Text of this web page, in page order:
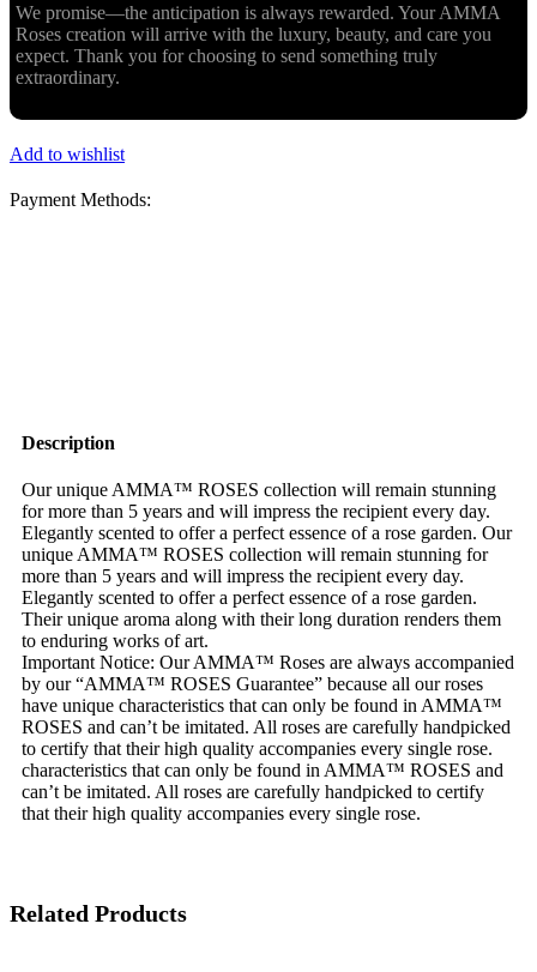
We promise—the anticipation is always rewarded. Your AMMA
Roses creation will arrive with the luxury, beauty, and care you
expect. Thank you for choosing to send something truly
extraordinary.
Add to wishlist
Payment Methods:
Description
Our unique AMMA™ ROSES collection will remain stunning
for more than 5 years and will impress the recipient every day.
Elegantly scented to offer a perfect essence of a rose garden. Our
unique AMMA™ ROSES collection will remain stunning for
more than 5 years and will impress the recipient every day.
Elegantly scented to offer a perfect essence of a rose garden.
Their unique aroma along with their long duration renders them
to enduring works of art.
Important Notice: Our AMMA™ Roses are always accompanied
by our “AMMA™ ROSES Guarantee” because all our roses
have unique characteristics that can only be found in AMMA™
ROSES and can’t be imitated. All roses are carefully handpicked
to certify that their high quality accompanies every single rose.
characteristics that can only be found in AMMA™ ROSES and
can’t be imitated. All roses are carefully handpicked to certify
that their high quality accompanies every single rose.
Related Products